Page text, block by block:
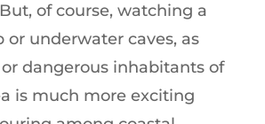
of course, watching a
or underwater caves, as
dangerous inhabitants of
is much more exciting